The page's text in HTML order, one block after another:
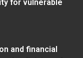
for vulnerable
and financial